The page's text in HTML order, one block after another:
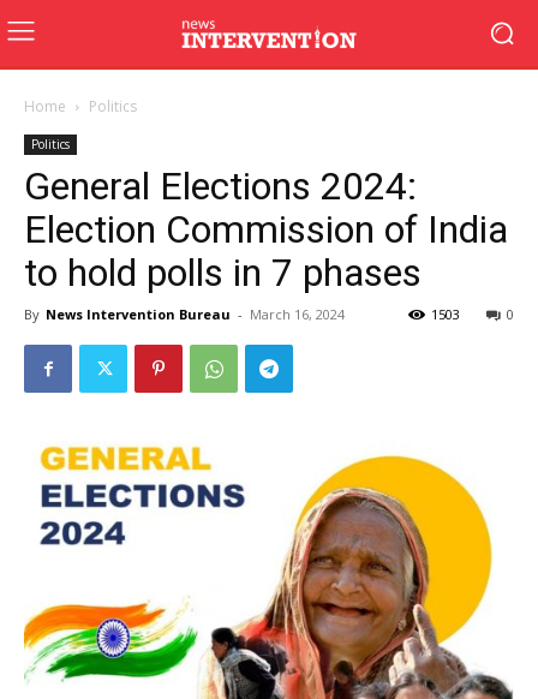
Home Politics
Politics
General Elections 2024:
Election Commission of India
to hold polls in 7 phases
By News Intervention Bureau - March 16, 2024 0
1503